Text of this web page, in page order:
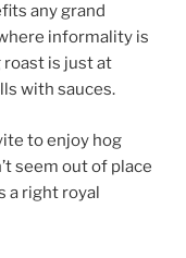
any grand
informality is
roast is just at
with sauces.
to enjoy hog
seem out of place
a right royal